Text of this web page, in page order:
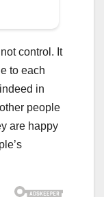
control. It
to each
in
people
are happy